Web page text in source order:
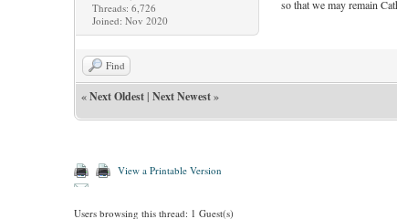
Threads: 6,726
Joined: Nov 2020
so that we may remain
Find
«Next Oldest| Next Newest»
View a Printable Version
Users browsing this thread: 1 Guest(s)